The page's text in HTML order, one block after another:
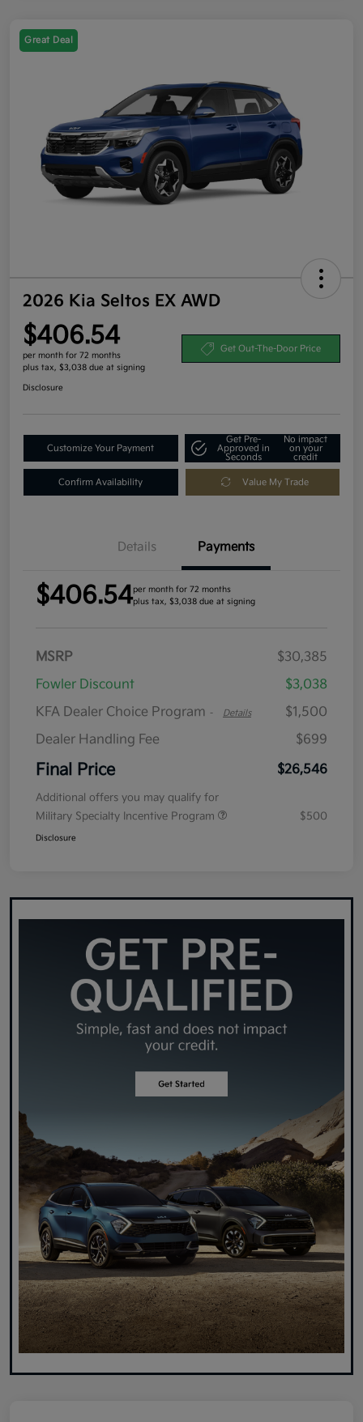
Great Deal
2026 Kia Seltos EX AWD
$406.54
per month for 72 months
plus tax, $3,038 due at signing
Get Out-The-Door Price
Disclosure
Customize Your Payment
Get Pre-
Approved in
Seconds
No impact
on your
credit
Confirm Availability Value My Trade
Details Payments
$406.54per month for 72 months
plus tax, $3,038 due at signing
MSRP
$30,385
Fowler Discount
$3,038
KFA Dealer Choice Program - Details
$1,500
Dealer Handling Fee
$699
Final Price $26,546
Additional offers you may qualify for
Military Specialty Incentive Program
$500
Disclosure